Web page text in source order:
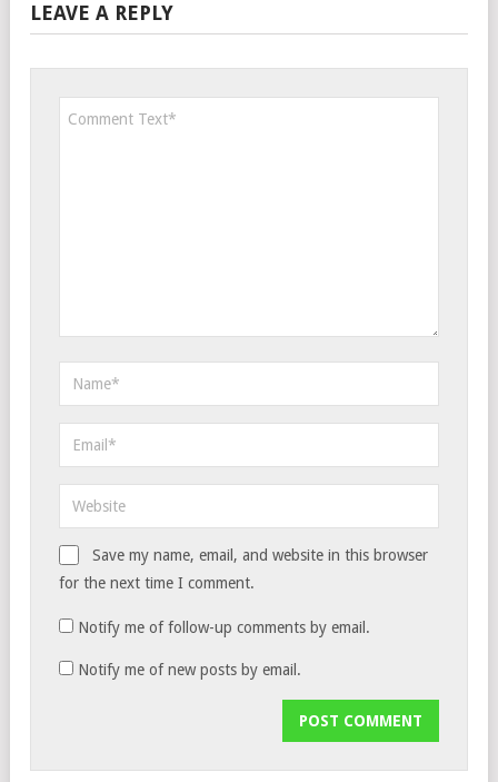
LEAVE A REPLY
Save my name, email, and website in this browser
for the next time I comment.
Notify me of follow-up comments by email.
Notify me of new posts by email.